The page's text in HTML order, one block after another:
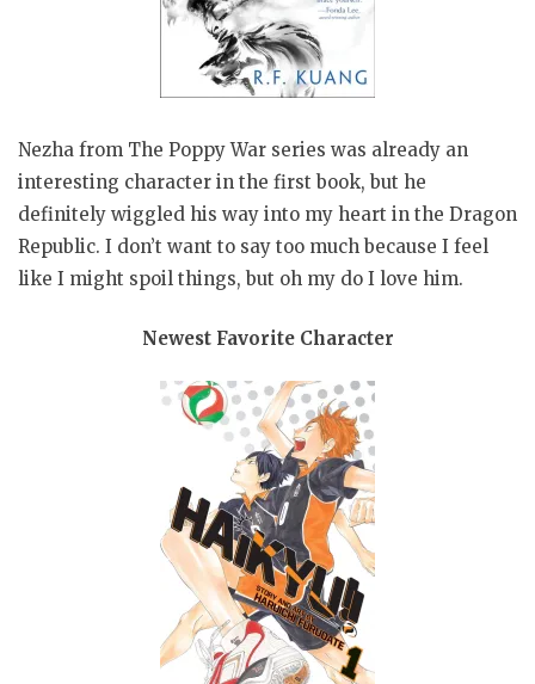
Nezha from The Poppy War series was already an
interesting character in the first book, but he
definitely wiggled his way into my heart in the Dragon
Republic. I don’t want to say too much because I feel
like I might spoil things, but oh my do I love him.
Newest Favorite Character